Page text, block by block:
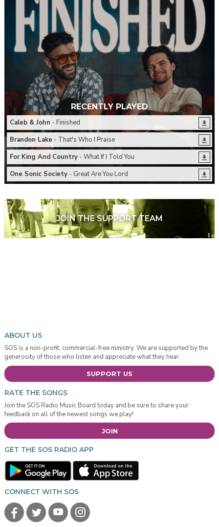
RECENTLY PLAYED
Caleb & John - Finished
Brandon Lake - That's Who I Praise
For King And Country- What If I Told You
One Sonic Society- Great Are You Lord
JOIN THE SUPPORT TEAM
ABOUT US
SOS is a non-profit, commercial-free ministry. We are supported by the
generosity of those who listen and appreciate what they hear.
SUPPORT US
RATE THE SONGS
Join the SOS Radio Music Board today and be sure to share your
feedback on all of the newest songs we play!
JOIN
GET THE SOS RADIO APP
CONNECT WITH SOS